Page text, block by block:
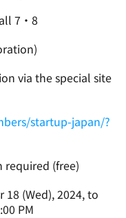
7・8
via the special site
startup-japan/?
required (free)
(Wed), 2024, to
PM